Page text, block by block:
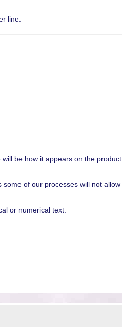
line.
be how it appears on the product,
of our processes will not allow
or numerical text.